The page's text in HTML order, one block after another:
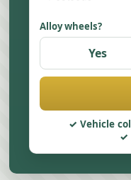
Alloy wheels?
Yes
Vehicle